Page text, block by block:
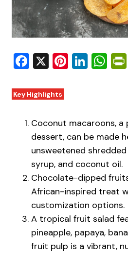
Facebook
X
Key Highlights
Coconut macaroons, a
dessert, can be made
unsweetened
syrup, and coconut oil.
Chocolate-dipped
African-inspired treat
customization options.
A tropical fruit salad
pineapple, papaya,
fruit pulp is a vibrant,